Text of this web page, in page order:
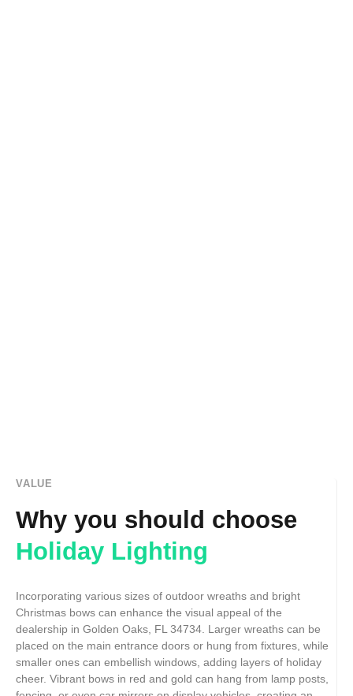
VALUE
Why you should choose
Holiday Lighting
Incorporating various sizes of outdoor wreaths and bright
Christmas bows can enhance the visual appeal of the
dealership in Golden Oaks, FL 34734. Larger wreaths can be
placed on the main entrance doors or hung from fixtures, while
smaller ones can embellish windows, adding layers of holiday
cheer. Vibrant bows in red and gold can hang from lamp posts,